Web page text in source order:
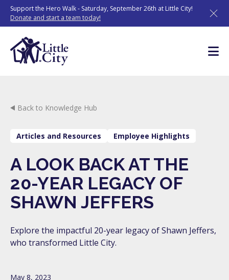
Skip
content
Support the Hero Walk - Saturday, September 26th at Little City!
Donate and start a team today!
Back to Knowledge Hub
Articles and Resources Employee Highlights
A LOOK BACK AT THE
20-YEAR LEGACY OF
SHAWN JEFFERS
Explore the impactful 20-year legacy of Shawn Jeffers,
who transformed Little City.
May 8, 2023